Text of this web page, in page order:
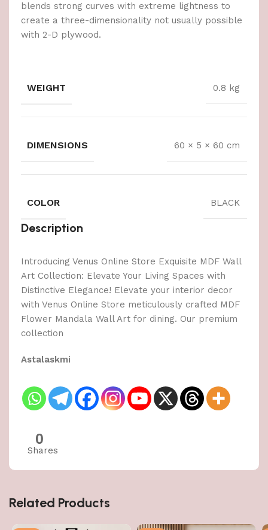
blends strong curves with extreme lightness to
create a three-dimensionality not usually possible
with 2-D plywood.
WEIGHT 0.8 kg
DIMENSIONS 60 × 5 × 60 cm
COLOR BLACK
Description
Introducing Venus Online Store Exquisite MDF Wall
Art Collection: Elevate Your Living Spaces with
Distinctive Elegance! Elevate your interior decor
with Venus Online Store meticulously crafted MDF
Flower Mandala Wall Art for dining. Our premium
collection
Astalaskmi
0
Shares
Related Products